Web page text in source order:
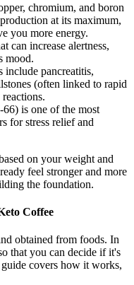
chromium, and boron
at its maximum,
you more energy.
can increase alertness,
mood.
include pancreatitis,
(often linked to rapid
is one of the most
for stress relief and
on your weight and
feel stronger and more
the foundation.
Coffee
obtained from foods. In
that you can decide if it's
covers how it works,